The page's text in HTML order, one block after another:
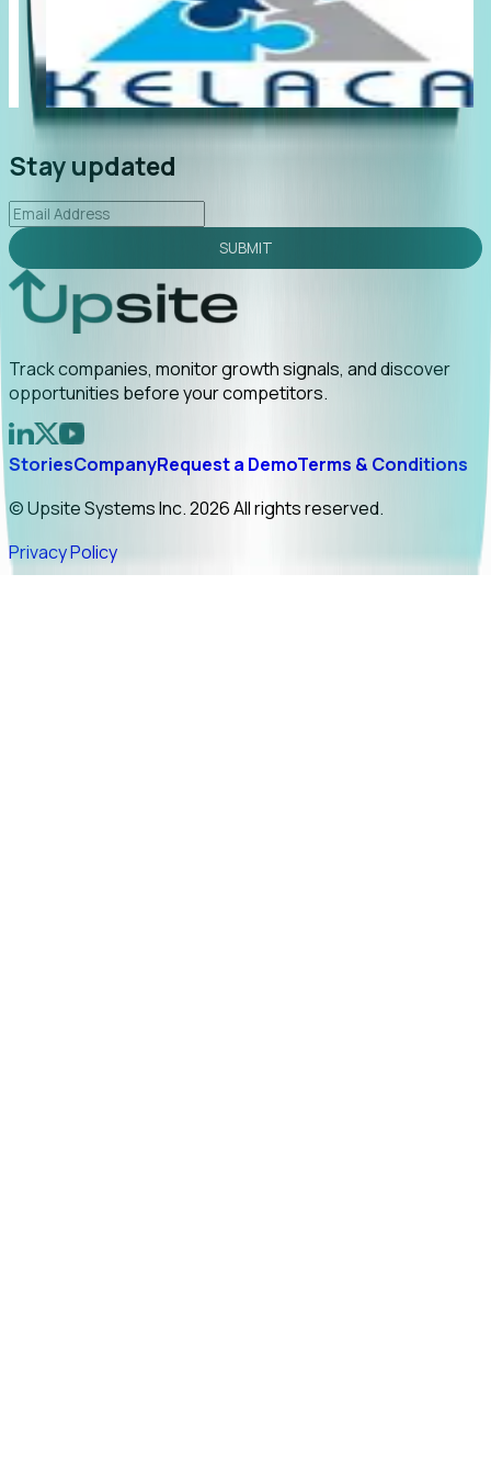
led to C-suite engagement and a direct referral by
uncovering growt...
Read More
2026-02-03
Stay updated
SUBMIT
Track companies, monitor growth signals, and discover
opportunities before your competitors.
StoriesCompanyRequest a DemoTerms & Conditions
© Upsite Systems Inc. 2026 All rights reserved.
Privacy Policy